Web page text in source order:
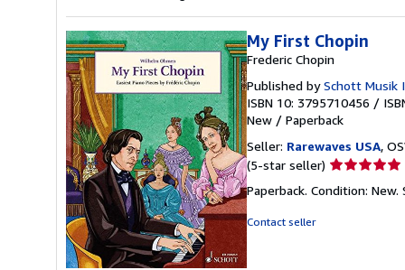
My First Chopin
Frederic Chopin
Published bySchott Musik
ISBN 10: 3795710456 /
New / Paperback
Seller: Rarewaves USA,
(5-star seller) Seller
5
Paperback. Condition: New.
Contact seller